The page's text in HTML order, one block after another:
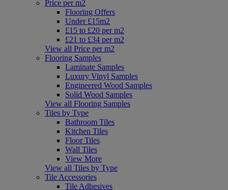
Price per m2
Flooring Offers
Under £15m2
£15 to £20 per m2
£21 to £34 per m2
View all Price per m2
Flooring Samples
Laminate Samples
Luxury Vinyl Samples
Engineered Wood Samples
Solid Wood Samples
View all Flooring Samples
Tiles by Type
Bathroom Tiles
Kitchen Tiles
Floor Tiles
Wall Tiles
View More
View all Tiles by Type
Tile Accessories
Tile Adhesives